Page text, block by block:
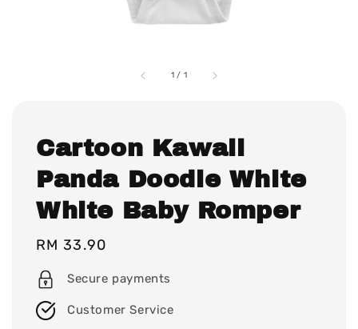
1 / 1
Cartoon Kawaii
Panda Doodle White
White Baby Romper
Regular
price
RM 33.90
Secure payments
Customer Service